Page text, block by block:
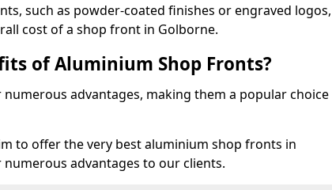
such as powder-coated finishes or engraved logos,
cost of a shop front in Golborne.
of Aluminium Shop Fronts?
advantages, making them a popular choice
to offer the very best aluminium shop fronts in
advantages to our clients.